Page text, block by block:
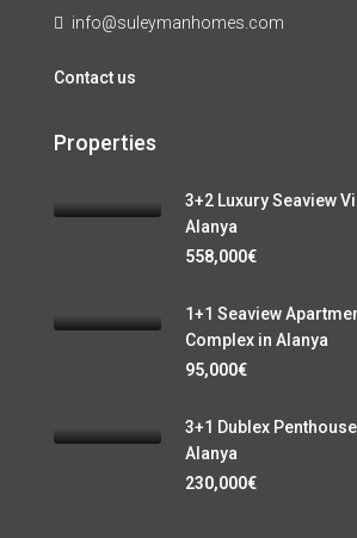
info@suleymanhomes.com
Contact us
Properties
3+2 Luxury Seaview
Alanya
558,000€
1+1 Seaview
Complex in Alanya
95,000€
3+1 Dublex
Alanya
230,000€